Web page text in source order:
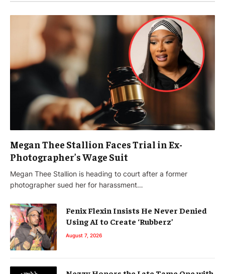
Megan Thee Stallion Faces Trial in Ex-
Photographer’s Wage Suit
Megan Thee Stallion is heading to court after a former
photographer sued her for harassment…
Fenix Flexin Insists He Never Denied
Using AI to Create ‘Rubberz’
August 7, 2026